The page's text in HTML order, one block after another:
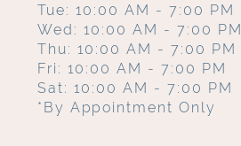
Tue: 10:00 AM - 7:00 PM
Wed: 10:00 AM - 7:00 PM
Thu: 10:00 AM - 7:00 PM
Fri: 10:00 AM - 7:00 PM
Sat: 10:00 AM - 7:00 PM
*By Appointment Only